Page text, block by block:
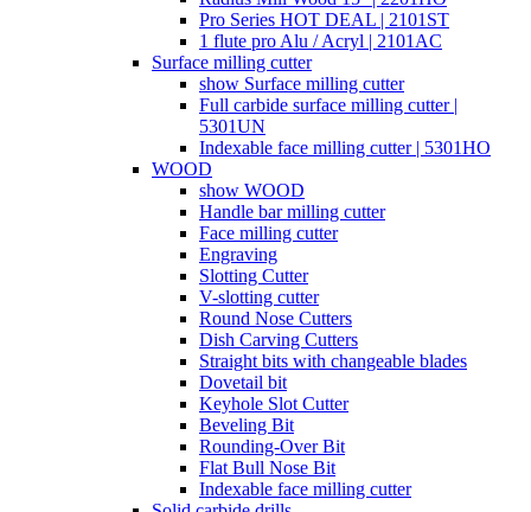
Pro Series HOT DEAL | 2101ST
1 flute pro Alu / Acryl | 2101AC
Surface milling cutter
show Surface milling cutter
Full carbide surface milling cutter |
5301UN
Indexable face milling cutter | 5301HO
WOOD
show WOOD
Handle bar milling cutter
Face milling cutter
Engraving
Slotting Cutter
V-slotting cutter
Round Nose Cutters
Dish Carving Cutters
Straight bits with changeable blades
Dovetail bit
Keyhole Slot Cutter
Beveling Bit
Rounding-Over Bit
Flat Bull Nose Bit
Indexable face milling cutter